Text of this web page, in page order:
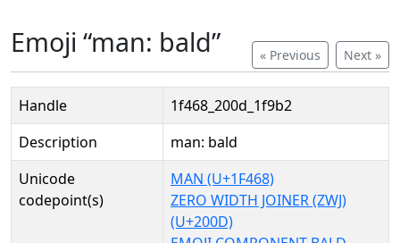
« Previous Next »
Emoji “man: bald”
Handle
1f468_200d_1f9b2
Description
man: bald
Unicode
codepoint(s)
MAN (U+1F468)
ZERO WIDTH JOINER (ZWJ)
(U+200D)